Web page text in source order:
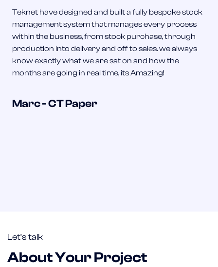
Teknet have designed and built a fully bespoke stock
management system that manages every process
within the business, from stock purchase, through
production into delivery and off to sales. we always
know exactly what we are sat on and how the
months are going in real time, its Amazing!
Marc - CT Paper
Let’s talk
About Your Project